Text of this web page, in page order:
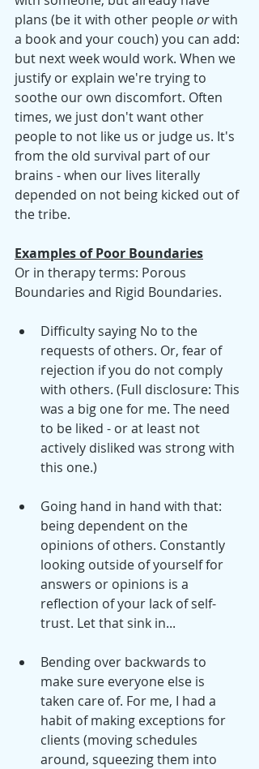
plans (be it with other people or with
a book and your couch) you can add:
but next week would work. When we
justify or explain we're trying to
soothe our own discomfort. Often
times, we just don't want other
people to not like us or judge us. It's
from the old survival part of our
brains - when our lives literally
depended on not being kicked out of
the tribe.
Examples of Poor Boundaries
Or in therapy terms: Porous
Boundaries and Rigid Boundaries.
Difficulty saying No to the
requests of others. Or, fear of
rejection if you do not comply
with others. (Full disclosure: This
was a big one for me. The need
to be liked - or at least not
actively disliked was strong with
this one.)
Going hand in hand with that:
being dependent on the
opinions of others. Constantly
looking outside of yourself for
answers or opinions is a
reflection of your lack of self-
trust. Let that sink in...
Bending over backwards to
make sure everyone else is
taken care of. For me, I had a
habit of making exceptions for
clients (moving schedules
around, squeezing them into